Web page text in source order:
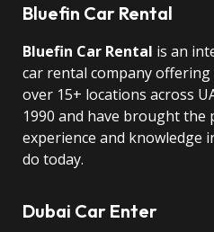
Bluefin Car Rental
Bluefin Car Rental is an
car rental company
over 15+ locations across
1990 and have brought the
experience and knowledge
do today.
Dubai Car Enter